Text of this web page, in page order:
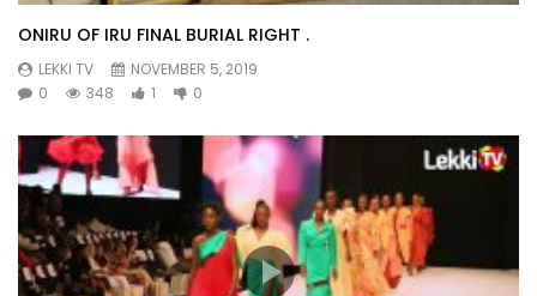
ONIRU OF IRU FINAL BURIAL RIGHT .
LEKKI TV
NOVEMBER 5, 2019
0
348 1 0